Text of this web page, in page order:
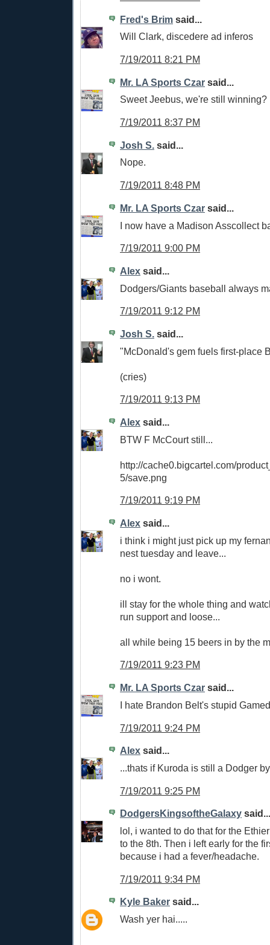
Fred's Brim said...
Will Clark, discedere ad inferos
7/19/2011 8:21 PM
Mr. LA Sports Czar said...
Sweet Jeebus, we're still winning?
7/19/2011 8:37 PM
Josh S. said...
Nope.
7/19/2011 8:48 PM
Mr. LA Sports Czar said...
I now have a Madison Asscollect
7/19/2011 9:00 PM
Alex said...
Dodgers/Giants baseball always
7/19/2011 9:12 PM
Josh S. said...
"McDonald's gem fuels first-place
(cries)
7/19/2011 9:13 PM
Alex said...
BTW F McCourt still...
http://cache0.bigcartel.com/
5/save.png
7/19/2011 9:19 PM
Alex said...
i think i might just pick up my
nest tuesday and leave...
no i wont.
ill stay for the whole thing and
run support and loose...
all while being 15 beers in by the
7/19/2011 9:23 PM
Mr. LA Sports Czar said...
I hate Brandon Belt's stupid
7/19/2011 9:24 PM
Alex said...
...thats if Kuroda is still a Dodger
7/19/2011 9:25 PM
DodgersKingsoftheGalaxy said...
lol, i wanted to do that for the
to the 8th. Then i left early for the
because i had a fever/headache.
7/19/2011 9:34 PM
Kyle Baker said...
Wash yer hai.....